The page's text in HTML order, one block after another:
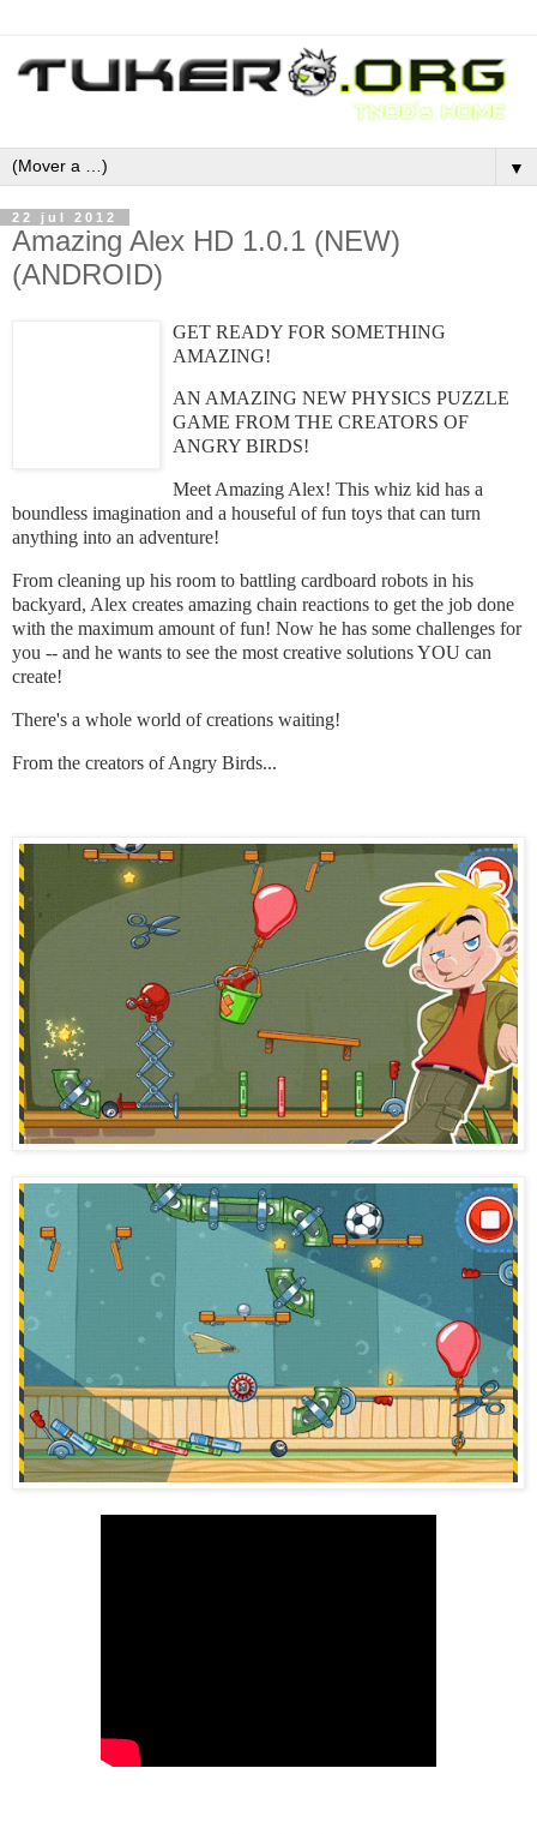
▼
22 jul 2012
Amazing Alex HD 1.0.1 (NEW)
(ANDROID)
GET READY FOR SOMETHING
AMAZING!
AN AMAZING NEW PHYSICS PUZZLE
GAME FROM THE CREATORS OF
ANGRY BIRDS!
Meet Amazing Alex! This whiz kid has a
boundless imagination and a houseful of fun toys that can turn
anything into an adventure!
From cleaning up his room to battling cardboard robots in his
backyard, Alex creates amazing chain reactions to get the job done
with the maximum amount of fun! Now he has some challenges for
you -- and he wants to see the most creative solutions YOU can
create!
There's a whole world of creations waiting!
From the creators of Angry Birds...